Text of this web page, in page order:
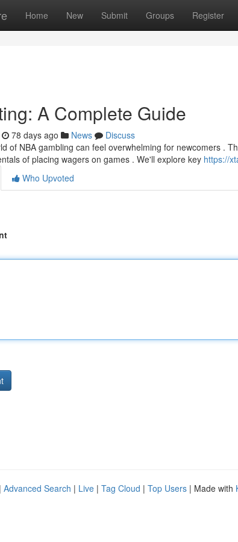
Home New Submit Groups Register
A Complete Guide
78 days ago News
Discuss
of NBA gambling can feel overwhelming for newcomers .
of placing wagers on games . We'll explore key https://
Who Upvoted
Advanced Search | Live | Tag Cloud | Top Users | Made with